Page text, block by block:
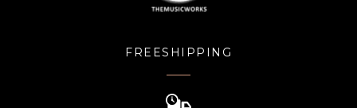
FREESHIPPING